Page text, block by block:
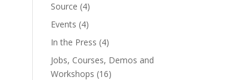
Source (4)
Events (4)
In the Press (4)
Jobs, Courses, Demos and
Workshops (16)